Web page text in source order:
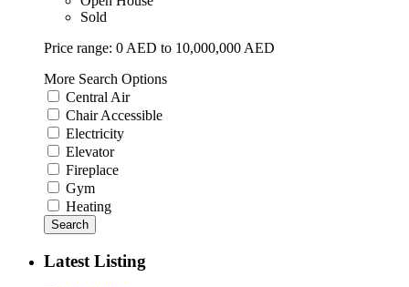
Sold
Price range: 0 AED to 10,000,000 AED
More Search Options
Central Air
Chair Accessible
Electricity
Elevator
Fireplace
Gym
Heating
Search
Latest Listing